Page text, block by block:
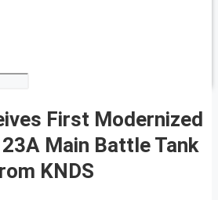
First Modernized
Main Battle Tank
KNDS